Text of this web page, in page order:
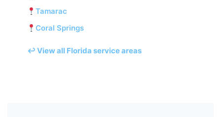
Tamarac
Coral Springs
↩ View all Florida service areas